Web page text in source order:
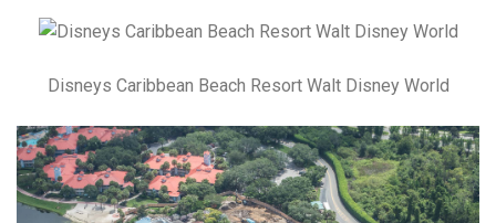
Disneys Caribbean Beach Resort Walt Disney World